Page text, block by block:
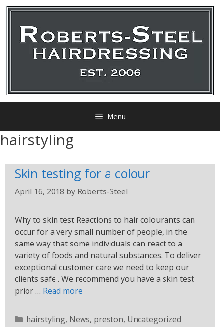
Menu
hairstyling
Skin testing for a colour
April 16, 2018 by Roberts-Steel
Why to skin test Reactions to hair colourants can
occur for a very small number of people, in the
same way that some individuals can react to a
variety of foods and natural substances. To deliver
exceptional customer care we need to keep our
clients safe . We recommend you have a skin test
prior … Read more
hairstyling, News, preston, Uncategorized